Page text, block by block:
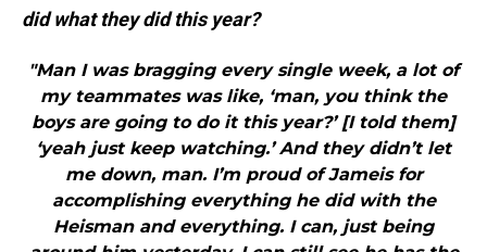
did what they did this year?
"Man I was bragging every single week, a lot of
my teammates was like, ‘man, you think the
boys are going to do it this year?’ [I told them]
‘yeah just keep watching.’ And they didn’t let
me down, man. I’m proud of Jameis for
accomplishing everything he did with the
Heisman and everything. I can, just being